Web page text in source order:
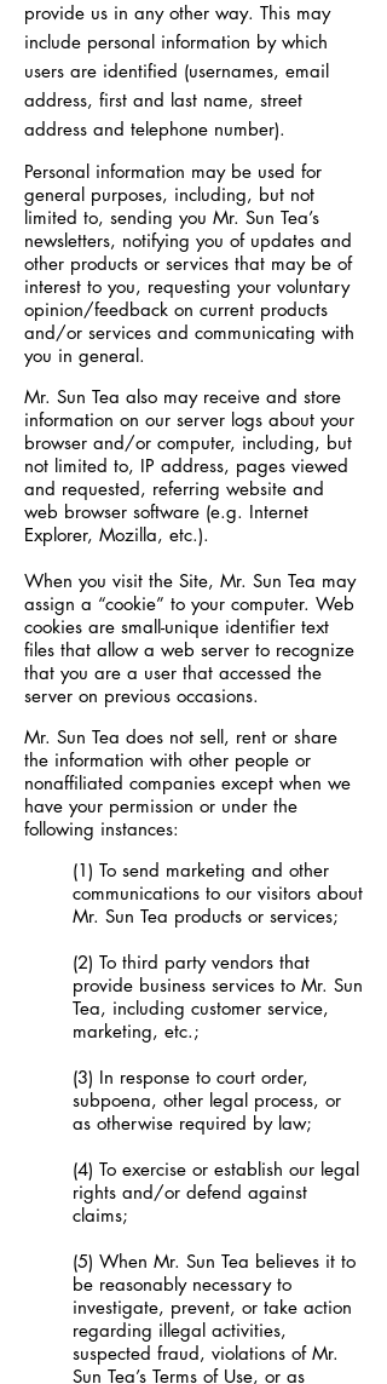
provide us in any other way. This may
include personal information by which
users are identified (usernames, email
address, first and last name, street
address and telephone number).
Personal information may be used for
general purposes, including, but not
limited to, sending you Mr. Sun Tea’s
newsletters, notifying you of updates and
other products or services that may be of
interest to you, requesting your voluntary
opinion/feedback on current products
and/or services and communicating with
you in general.
Mr. Sun Tea also may receive and store
information on our server logs about your
browser and/or computer, including, but
not limited to, IP address, pages viewed
and requested, referring website and
web browser software (e.g. Internet
Explorer, Mozilla, etc.).
When you visit the Site, Mr. Sun Tea may
assign a “cookie” to your computer. Web
cookies are small-unique identifier text
files that allow a web server to recognize
that you are a user that accessed the
server on previous occasions.
Mr. Sun Tea does not sell, rent or share
the information with other people or
nonaffiliated companies except when we
have your permission or under the
following instances:
(1) To send marketing and other
communications to our visitors about
Mr. Sun Tea products or services;
(2) To third party vendors that
provide business services to Mr. Sun
Tea, including customer service,
marketing, etc.;
(3) In response to court order,
subpoena, other legal process, or
as otherwise required by law;
(4) To exercise or establish our legal
rights and/or defend against
claims;
(5) When Mr. Sun Tea believes it to
be reasonably necessary to
investigate, prevent, or take action
regarding illegal activities,
suspected fraud, violations of Mr.
Sun Tea’s Terms of Use, or as